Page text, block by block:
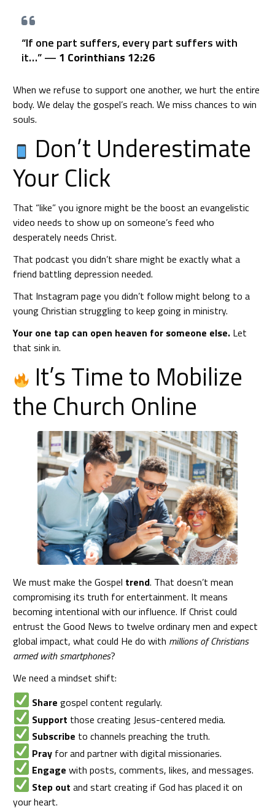
“If one part suffers, every part suffers with
it…” — 1 Corinthians 12:26
When we refuse to support one another, we hurt the entire
body. We delay the gospel’s reach. We miss chances to win
souls.
Don’t Underestimate
Your Click
That “like” you ignore might be the boost an evangelistic
video needs to show up on someone’s feed who
desperately needs Christ.
That podcast you didn’t share might be exactly what a
friend battling depression needed.
That Instagram page you didn’t follow might belong to a
young Christian struggling to keep going in ministry.
Your one tap can open heaven for someone else.Let
that sink in.
It’s Time to Mobilize
the Church Online
We must make the Gospel trend. That doesn’t mean
compromising its truth for entertainment. It means
becoming intentional with our influence. If Christ could
entrust the Good News to twelve ordinary men and expect
global impact, what could He do with millions of Christians
armed with smartphones?
We need a mindset shift:
Share gospel content regularly.
Support those creating Jesus-centered media.
Subscribe to channels preaching the truth.
Pray for and partner with digital missionaries.
Engage with posts, comments, likes, and messages.
Step out and start creating if God has placed it on
your heart.